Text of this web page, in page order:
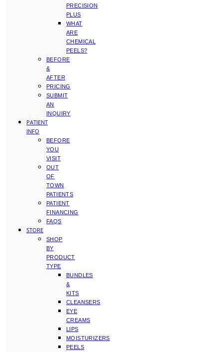
PRECISION
PLUS
WHAT
ARE
CHEMICAL
PEELS?
BEFORE
&
AFTER
PRICING
SUBMIT
AN
INQUIRY
PATIENT
INFO
BEFORE
YOU
VISIT
OUT
OF
TOWN
PATIENTS
PATIENT
FINANCING
FAQS
STORE
SHOP
BY
PRODUCT
TYPE
BUNDLES
&
KITS
CLEANSERS
EYE
CREAMS
LIPS
MOISTURIZERS
PEELS